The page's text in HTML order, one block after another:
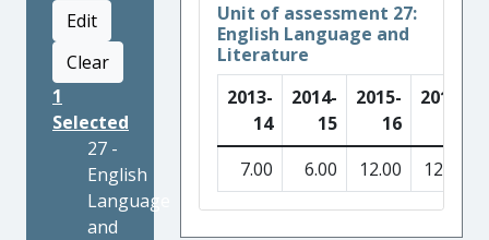
Edit
Clear
1
Selected
27 -
English
Language
and
Unit of assessment 27:
English Language and
Literature
2013-
14
2014-
15
2015-
16
2016-
7.00 6.00 12.00 12.00